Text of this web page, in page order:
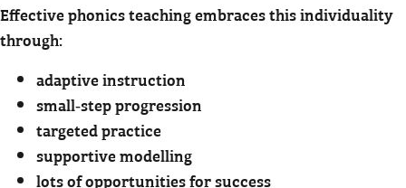
Effective phonics teaching embraces this individuality
through:
adaptive instruction
small‑step progression
targeted practice
supportive modelling
lots of opportunities for success